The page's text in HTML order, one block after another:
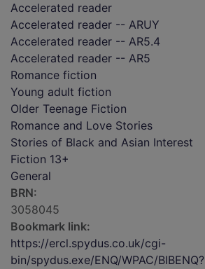
Accelerated reader
Accelerated reader -- ARUY
Accelerated reader -- AR5.4
Accelerated reader -- AR5
Romance fiction
Young adult fiction
Older Teenage Fiction
Romance and Love Stories
Stories of Black and Asian Interest
Fiction 13+
General
BRN:
3058045
Bookmark link:
https://ercl.spydus.co.uk/cgi-
bin/spydus.exe/ENQ/WPAC/BIBENQ?